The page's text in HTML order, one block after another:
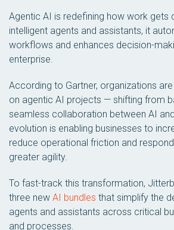
Agentic AI is redefining how work gets
intelligent agents and assistants, it
workflows and enhances decision-
enterprise.
According to Gartner, organizations
on agentic AI projects — shifting from
seamless collaboration between AI
evolution is enabling businesses to
reduce operational friction and
greater agility.
To fast-track this transformation,
three new AI bundles that simplify the
agents and assistants across critical
and processes.